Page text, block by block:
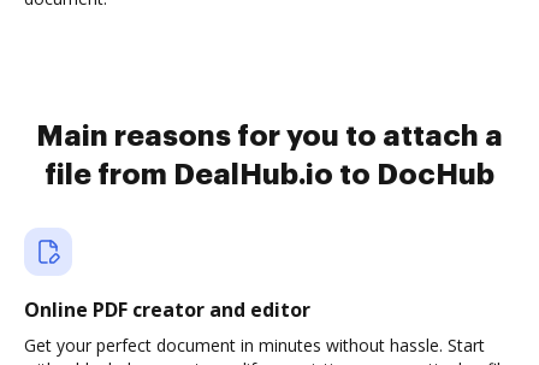
Main reasons for you to attach a
file from DealHub.io to DocHub
Online PDF creator and editor
Get your perfect document in minutes without hassle. Start